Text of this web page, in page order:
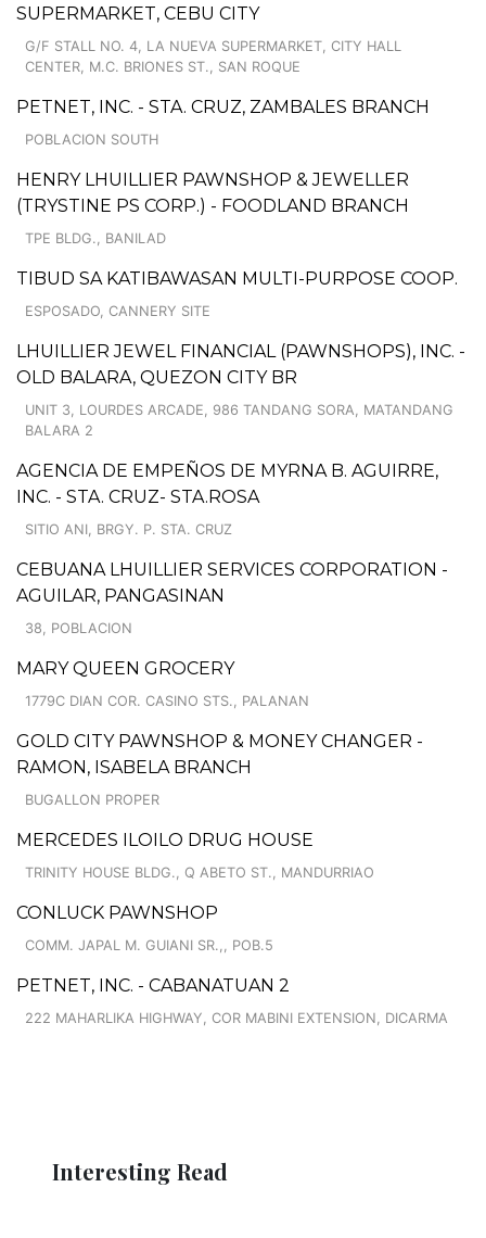
SUPERMARKET, CEBU CITY
G/F STALL NO. 4, LA NUEVA SUPERMARKET, CITY HALL
CENTER, M.C. BRIONES ST., SAN ROQUE
PETNET, INC. - STA. CRUZ, ZAMBALES BRANCH
POBLACION SOUTH
HENRY LHUILLIER PAWNSHOP & JEWELLER
(TRYSTINE PS CORP.) - FOODLAND BRANCH
TPE BLDG., BANILAD
TIBUD SA KATIBAWASAN MULTI-PURPOSE COOP.
ESPOSADO, CANNERY SITE
LHUILLIER JEWEL FINANCIAL (PAWNSHOPS), INC. -
OLD BALARA, QUEZON CITY BR
UNIT 3, LOURDES ARCADE, 986 TANDANG SORA, MATANDANG
BALARA 2
AGENCIA DE EMPEÑOS DE MYRNA B. AGUIRRE,
INC. - STA. CRUZ- STA.ROSA
SITIO ANI, BRGY. P. STA. CRUZ
CEBUANA LHUILLIER SERVICES CORPORATION -
AGUILAR, PANGASINAN
38, POBLACION
MARY QUEEN GROCERY
1779C DIAN COR. CASINO STS., PALANAN
GOLD CITY PAWNSHOP & MONEY CHANGER -
RAMON, ISABELA BRANCH
BUGALLON PROPER
MERCEDES ILOILO DRUG HOUSE
TRINITY HOUSE BLDG., Q ABETO ST., MANDURRIAO
CONLUCK PAWNSHOP
COMM. JAPAL M. GUIANI SR.,, POB.5
PETNET, INC. - CABANATUAN 2
222 MAHARLIKA HIGHWAY, COR MABINI EXTENSION, DICARMA
Interesting Read